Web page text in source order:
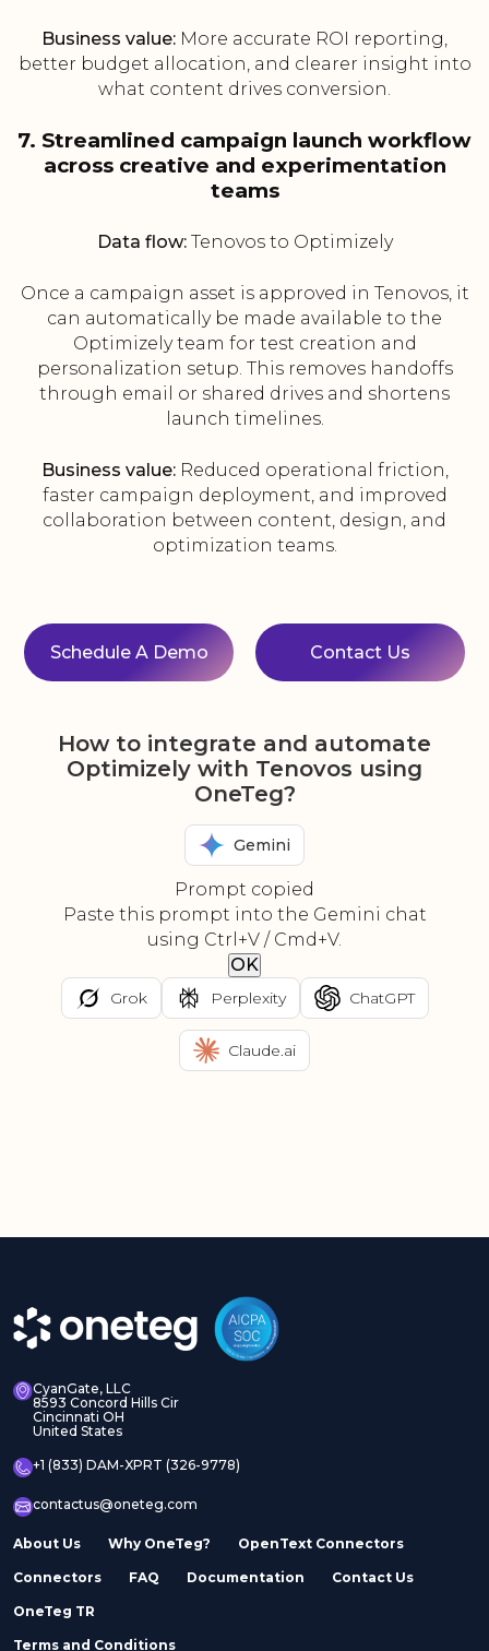
Business value: More accurate ROI reporting,
better budget allocation, and clearer insight into
what content drives conversion.
7. Streamlined campaign launch workflow
across creative and experimentation
teams
Data flow:Tenovos to Optimizely
Once a campaign asset is approved in Tenovos, it
can automatically be made available to the
Optimizely team for test creation and
personalization setup. This removes handoffs
through email or shared drives and shortens
launch timelines.
Business value:Reduced operational friction,
faster campaign deployment, and improved
collaboration between content, design, and
optimization teams.
Schedule A Demo Contact Us
How to integrate and automate
Optimizely with Tenovos using
OneTeg?
Gemini
Prompt copied
Paste this prompt into the Gemini chat
using Ctrl+V / Cmd+V.
OK
Grok Perplexity ChatGPT
Claude.ai
CyanGate, LLC
8593 Concord Hills Cir
Cincinnati OH
United States
+1 (833) DAM-XPRT (326-9778)
contactus@oneteg.com
About Us Why OneTeg? OpenText Connectors
Connectors FAQ Documentation Contact Us
OneTeg TR
Terms and Conditions